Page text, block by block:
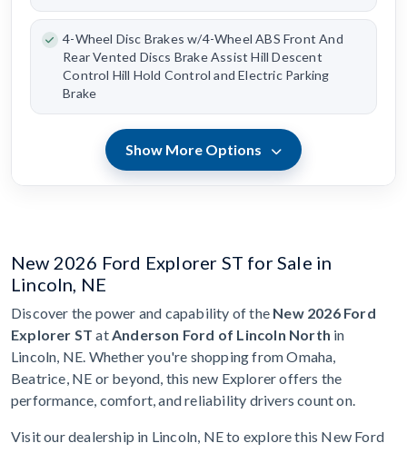
4-Wheel Disc Brakes w/4-Wheel ABS Front And
Rear Vented Discs Brake Assist Hill Descent
Control Hill Hold Control and Electric Parking
Brake
Show More Options
New 2026 Ford Explorer ST for Sale in
Lincoln, NE
Discover the power and capability of the New 2026 Ford
Explorer ST atAnderson Ford of Lincoln North in
Lincoln, NE. Whether you're shopping from Omaha,
Beatrice, NE or beyond, this new Explorer offers the
performance, comfort, and reliability drivers count on.
Visit our dealership in Lincoln, NE to explore this New Ford